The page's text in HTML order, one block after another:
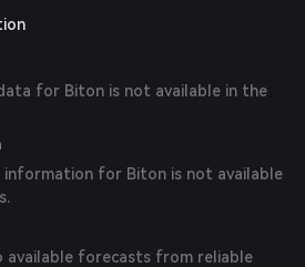
for Biton is not available in the
for Biton is not available
available forecasts from reliable